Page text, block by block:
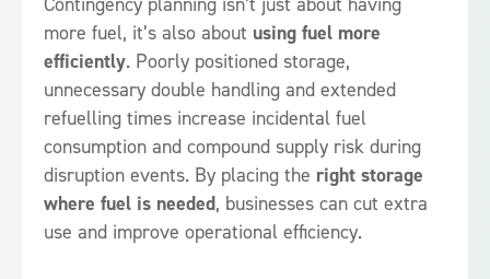
more fuel, it’s also about using fuel more
efficiently. Poorly positioned storage,
unnecessary double handling and extended
refuelling times increase incidental fuel
consumption and compound supply risk during
disruption events. By placing the right storage
where fuel is needed, businesses can cut extra
use and improve operational efficiency.